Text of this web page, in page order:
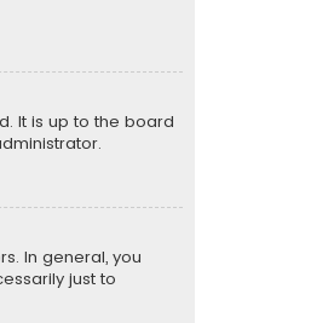
It is up to the board
In general, you
just to